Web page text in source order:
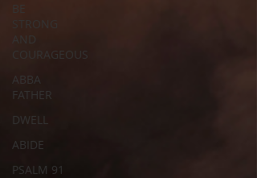
BE
STRONG
AND
COURAGEOUS
ABBA
FATHER
DWELL
ABIDE
PSALM 91